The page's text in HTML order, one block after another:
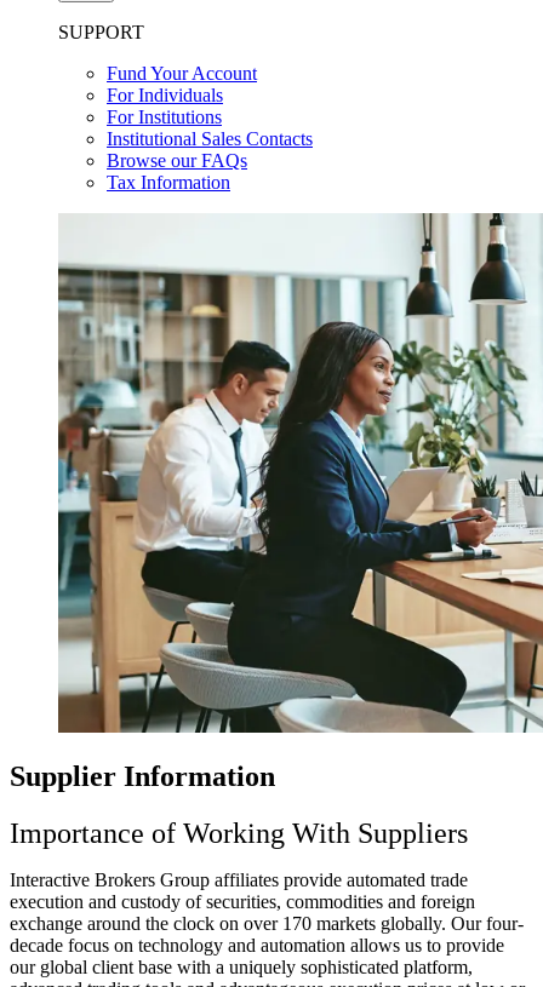
SUPPORT
Fund Your Account
For Individuals
For Institutions
Institutional Sales Contacts
Browse our FAQs
Tax Information
Supplier Information
Importance of Working With Suppliers
Interactive Brokers Group affiliates provide automated trade
execution and custody of securities, commodities and foreign
exchange around the clock on over 170 markets globally. Our four-
decade focus on technology and automation allows us to provide
our global client base with a uniquely sophisticated platform,